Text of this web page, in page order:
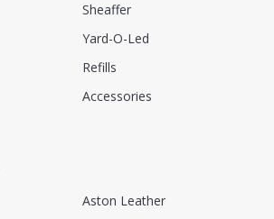
Sheaffer
Yard-O-Led
Refills
Accessories
Aston Leather